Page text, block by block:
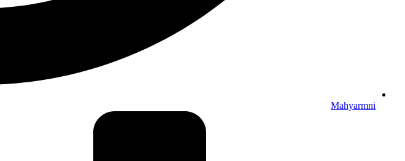
Mahyarmni